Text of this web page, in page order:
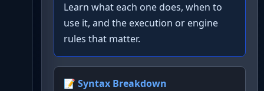
Learn what each one does, when to
use it, and the execution or engine
rules that matter.
📝 Syntax Breakdown